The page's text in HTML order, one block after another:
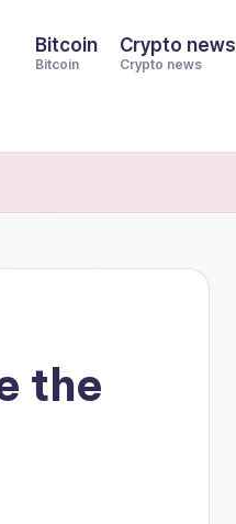
Bitcoin
Bitcoin
Crypto news
Crypto news
the